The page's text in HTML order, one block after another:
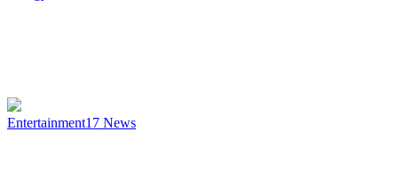
Entertainment17 News